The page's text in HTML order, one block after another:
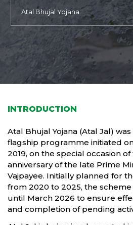
INTRODUCTION
Atal Bhujal Yojana (Atal Jal)
flagship programme initiated
2019, on the special occasion
anniversary of the late Prime
Vajpayee. Initially planned for
from 2020 to 2025, the
until March 2026 to ensure
and completion of pending